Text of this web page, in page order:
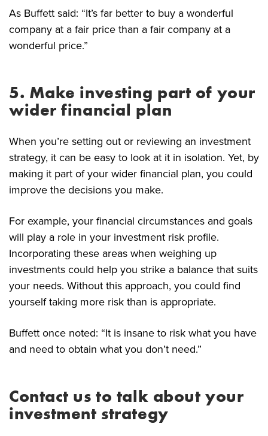
As Buffett said: “It’s far better to buy a wonderful
company at a fair price than a fair company at a
wonderful price.”
5. Make investing part of your
wider financial plan
When you’re setting out or reviewing an investment
strategy, it can be easy to look at it in isolation. Yet, by
making it part of your wider financial plan, you could
improve the decisions you make.
For example, your financial circumstances and goals
will play a role in your investment risk profile.
Incorporating these areas when weighing up
investments could help you strike a balance that suits
your needs. Without this approach, you could find
yourself taking more risk than is appropriate.
Buffett once noted: “It is insane to risk what you have
and need to obtain what you don’t need.”
Contact us to talk about your
investment strategy